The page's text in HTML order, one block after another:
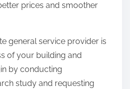
prices and smoother
general service provider is
of your building and
by conducting
study and requesting